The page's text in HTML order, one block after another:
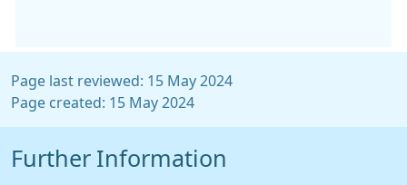
Page last reviewed: 15 May 2024
Page created: 15 May 2024
Further Information